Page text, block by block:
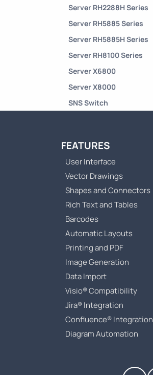
Server RH2288H Series
Server RH5885 Series
Server RH5885H Series
Server RH8100 Series
Server X6800
Server X8000
SNS Switch
FEATURES
User Interface
Vector Drawings
Shapes and Connectors
Rich Text and Tables
Barcodes
Automatic Layouts
Printing and PDF
Image Generation
Data Import
Visio® Compatibility
Jira® Integration
Confluence® Integration
Diagram Automation